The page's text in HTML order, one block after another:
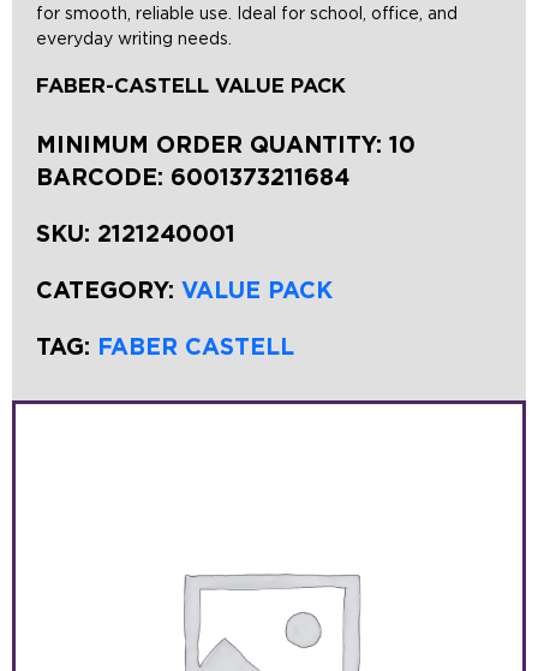
for smooth, reliable use. Ideal for school, office, and
everyday writing needs.
FABER-CASTELL VALUE PACK
MINIMUM ORDER QUANTITY: 10
BARCODE: 6001373211684
SKU: 2121240001
CATEGORY: VALUE PACK
TAG: FABER CASTELL